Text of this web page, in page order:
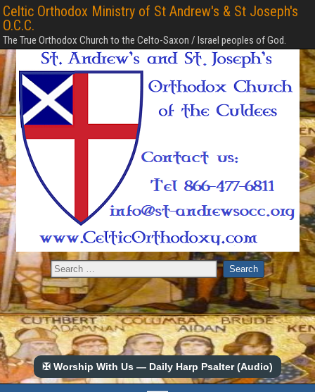
Celtic Orthodox Ministry of St Andrew's & St Joseph's
O.C.C.
The True Orthodox Church to the Celto-Saxon / Israel peoples of God.
✠ Worship With Us — Daily Harp Psalter (Audio)